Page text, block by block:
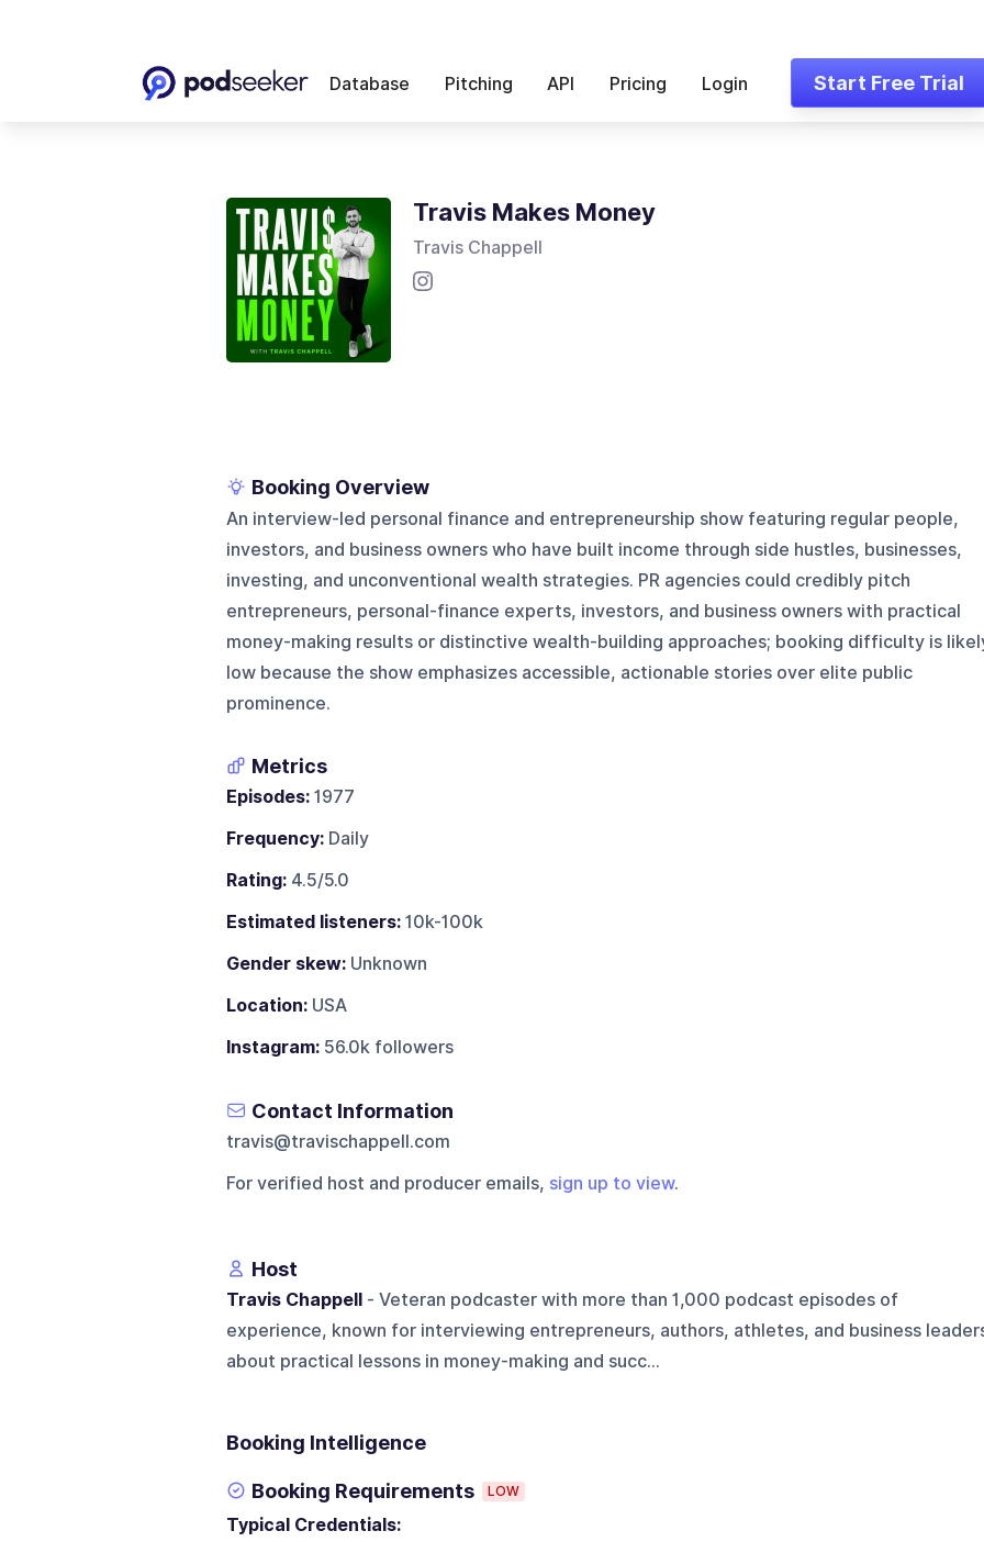
Database Pitching API Pricing Login Start Free Trial
Travis Makes Money
Travis Chappell
Booking Overview
An interview-led personal finance and entrepreneurship show featuring regular people,
investors, and business owners who have built income through side hustles, businesses,
investing, and unconventional wealth strategies. PR agencies could credibly pitch
entrepreneurs, personal-finance experts, investors, and business owners with practical
money-making results or distinctive wealth-building approaches; booking difficulty is
low because the show emphasizes accessible, actionable stories over elite public
prominence.
Metrics
Episodes:1977
Frequency:Daily
Rating:4.5/5.0
Estimated listeners:10k-100k
Gender skew:Unknown
Location:USA
Instagram:56.0k followers
Contact Information
travis@travischappell.com
For verified host and producer emails, sign up to view.
Host
Travis Chappell- Veteran podcaster with more than 1,000 podcast episodes of
experience, known for interviewing entrepreneurs, authors, athletes, and business
about practical lessons in money-making and succ...
Booking Intelligence
Booking Requirements LOW
Typical Credentials: